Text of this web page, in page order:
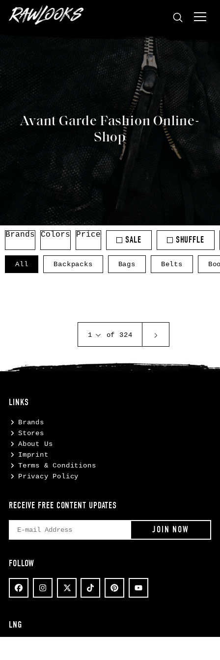
Avant Garde Fashion Online-
Shop
Brands Colors Price SALE SHUFFLE
All Backpacks Bags Belts
1 of 324
LINKS
Brands
Stores
About Us
Imprint
Terms & Conditions
Privacy Policy
RECEIVE FREE CONTENT UPDATES
FOLLOW
LNG